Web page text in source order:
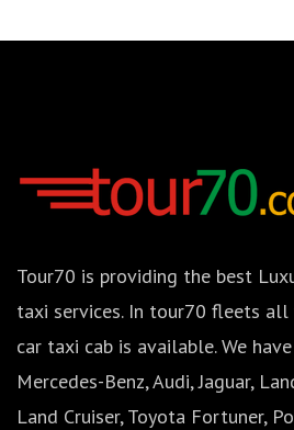
Tour70 is providing the best
taxi services. In tour70 fleets
car taxi cab is available. We
Mercedes-Benz, Audi, Jaguar,
Land Cruiser, Toyota Fortuner,